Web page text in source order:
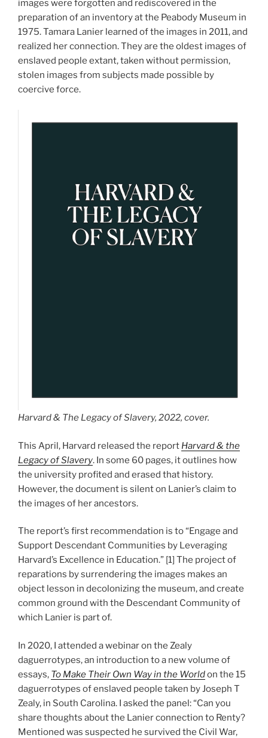
images were forgotten and rediscovered in the
preparation of an inventory at the Peabody Museum in
1975. Tamara Lanier learned of the images in 2011, and
realized her connection. They are the oldest images of
enslaved people extant, taken without permission,
stolen images from subjects made possible by
coercive force.
Harvard & The Legacy of Slavery, 2022, cover.
This April, Harvard released the report Harvard & the
Legacy of Slavery. In some 60 pages, it outlines how
the university profited and erased that history.
However, the document is silent on Lanier’s claim to
the images of her ancestors.
The report’s first recommendation is to “Engage and
Support Descendant Communities by Leveraging
Harvard’s Excellence in Education.” [1] The project of
reparations by surrendering the images makes an
object lesson in decolonizing the museum, and create
common ground with the Descendant Community of
which Lanier is part of.
In 2020, I attended a webinar on the Zealy
daguerrotypes, an introduction to a new volume of
essays, To Make Their Own Way in the Worldon the 15
daguerrotypes of enslaved people taken by Joseph T
Zealy, in South Carolina. I asked the panel: “Can you
share thoughts about the Lanier connection to Renty?
Mentioned was suspected he survived the Civil War,